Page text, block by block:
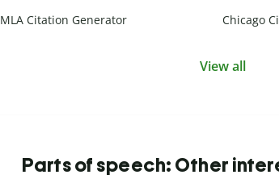
MLA Citation Generator Chicago
View all
Parts of speech: Other